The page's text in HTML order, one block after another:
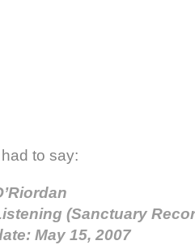
to say:
(Sanctuary
May 15, 2007